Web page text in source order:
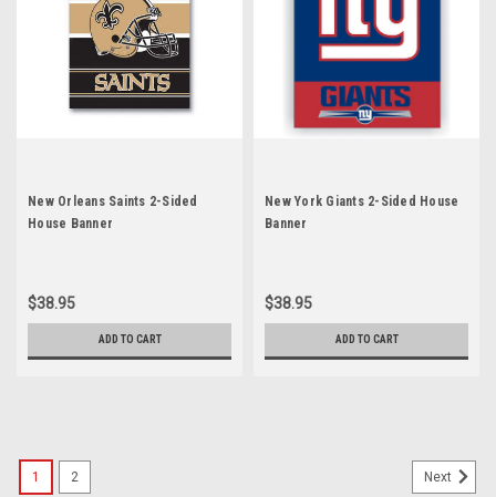
New Orleans Saints 2-Sided
House Banner
$38.95
ADD TO CART
New York Giants 2-Sided House
Banner
$38.95
ADD TO CART
1 2 Next